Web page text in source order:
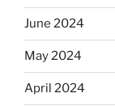
June 2024
May 2024
April 2024